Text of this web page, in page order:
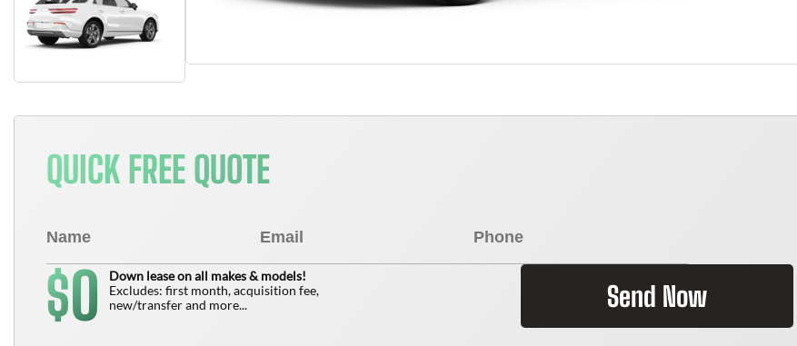
QUICK FREE QUOTE
$0
Down lease on all makes & models!
Excludes: first month, acquisition fee,
new/transfer and more...
Send Now